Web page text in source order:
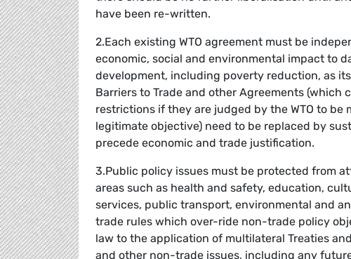
have been re-written.
2.Each existing WTO agreement must be
economic, social and environmental impact to
development, including poverty reduction, as
Barriers to Trade and other Agreements
restrictions if they are judged by the WTO to
legitimate objective) need to be replaced by
precede economic and trade justification.
3.Public policy issues must be protected from
areas such as health and safety, education,
services, public transport, environmental and
trade rules which over-ride non-trade policy
law to the application of multilateral Treaties
and other non-trade issues, including any